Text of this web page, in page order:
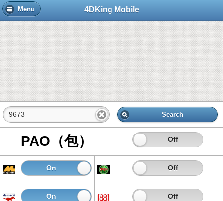
Menu 4DKing Mobile
Search
PAO（包） On Off
On Off On Off
On Off On Off